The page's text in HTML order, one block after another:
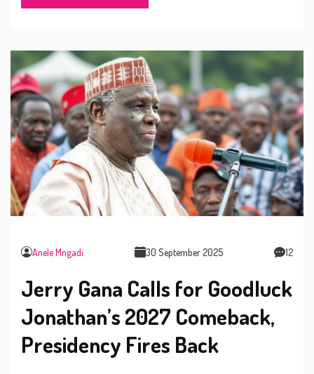
Anele Mngadi 30 September 2025 12
Jerry Gana Calls for Goodluck
Jonathan’s 2027 Comeback,
Presidency Fires Back